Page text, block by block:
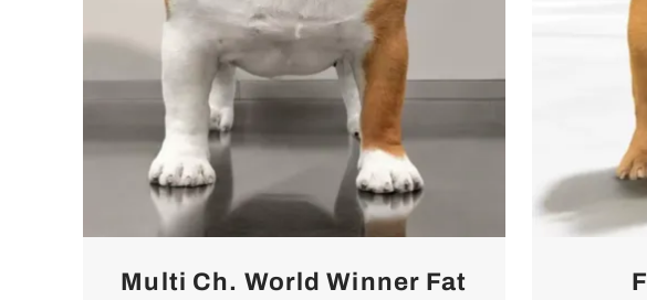
Multi Ch. World Winner Fat